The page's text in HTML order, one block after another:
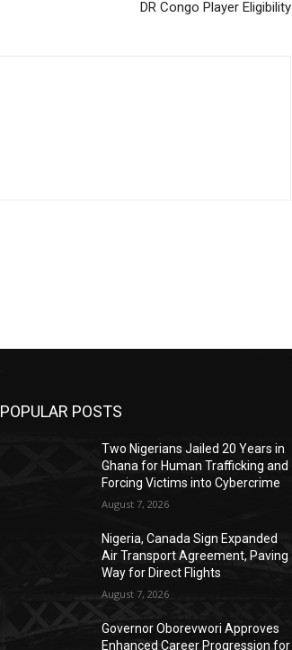
DR Congo Player Eligibility
POPULAR POSTS
Two Nigerians Jailed 20 Years in
Ghana for Human Trafficking and
Forcing Victims into Cybercrime
August 7, 2026
Nigeria, Canada Sign Expanded
Air Transport Agreement, Paving
Way for Direct Flights
August 7, 2026
Governor Oborevwori Approves
Enhanced Career Progression for